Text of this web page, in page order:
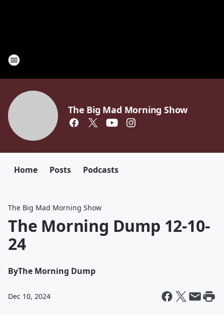
The Big Mad Morning Show
Home Posts Podcasts
The Big Mad Morning Show
The Morning Dump 12-10-
24
ByThe Morning Dump
Dec 10, 2024